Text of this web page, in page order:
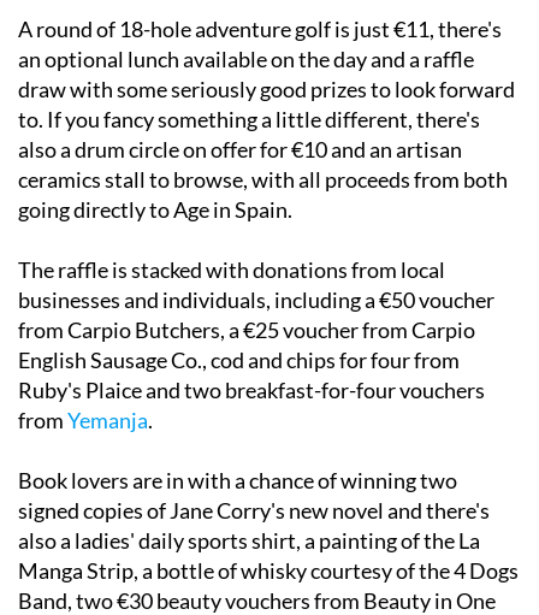
A round of 18-hole adventure golf is just €11, there's
an optional lunch available on the day and a raffle
draw with some seriously good prizes to look forward
to. If you fancy something a little different, there's
also a drum circle on offer for €10 and an artisan
ceramics stall to browse, with all proceeds from both
going directly to Age in Spain.
The raffle is stacked with donations from local
businesses and individuals, including a €50 voucher
from Carpio Butchers, a €25 voucher from Carpio
English Sausage Co., cod and chips for four from
Ruby's Plaice and two breakfast-for-four vouchers
fromYemanja.
Book lovers are in with a chance of winning two
signed copies of Jane Corry's new novel and there's
also a ladies' daily sports shirt, a painting of the La
Manga Strip, a bottle of whisky courtesy of the 4 Dogs
Band, two €30 beauty vouchers from Beauty in One